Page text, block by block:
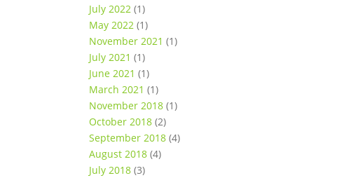
July 2022 (1)
May 2022 (1)
November 2021 (1)
July 2021 (1)
June 2021 (1)
March 2021 (1)
November 2018(1)
October 2018(2)
September 2018(4)
August 2018(4)
July 2018(3)